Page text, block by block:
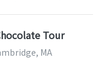
Tour
MA